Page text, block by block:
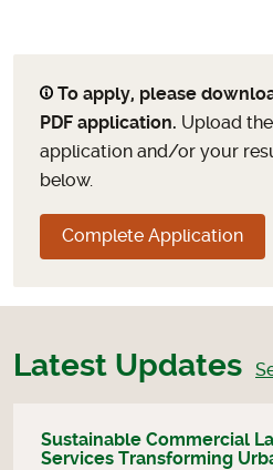
To apply, please
PDF application. Upload
application and/or your
below.
Complete Application
Latest Updates
Sustainable Commercial
Services Transforming